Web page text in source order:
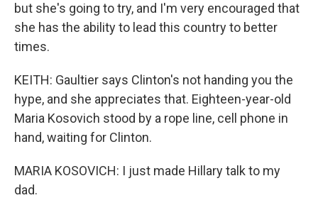
but she's going to try, and I'm very encouraged that
she has the ability to lead this country to better
times.
KEITH: Gaultier says Clinton's not handing you the
hype, and she appreciates that. Eighteen-year-old
Maria Kosovich stood by a rope line, cell phone in
hand, waiting for Clinton.
MARIA KOSOVICH: I just made Hillary talk to my
dad.